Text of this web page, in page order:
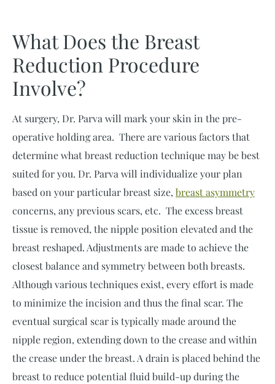
What Does the Breast
Reduction Procedure
Involve?
At surgery, Dr. Parva will mark your skin in the pre-
operative holding area. There are various factors that
determine what breast reduction technique may be best
suited for you. Dr. Parva will individualize your plan
based on your particular breast size,breast asymmetry
concerns, any previous scars, etc. The excess breast
tissue is removed, the nipple position elevated and the
breast reshaped. Adjustments are made to achieve the
closest balance and symmetry between both breasts.
Although various techniques exist, every effort is made
to minimize the incision and thus the final scar. The
eventual surgical scar is typically made around the
nipple region, extending down to the crease and within
the crease under the breast. A drain is placed behind the
breast to reduce potential fluid build-up during the